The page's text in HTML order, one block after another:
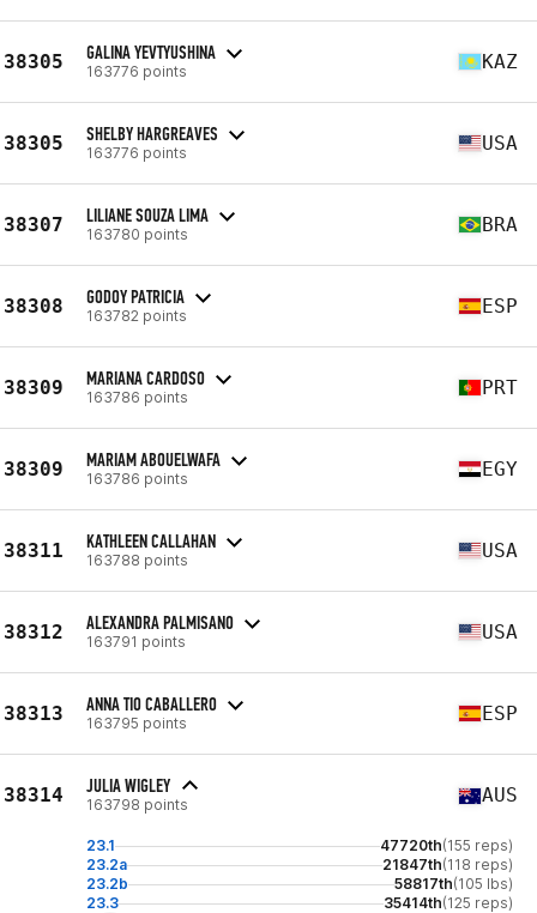
38305 GALINA YEVTYUSHINA
163776 points KAZ
38305 SHELBY HARGREAVES
163776 points USA
38307 LILIANE SOUZA LIMA
163780 points BRA
38308 GODOY PATRICIA
163782 points ESP
38309 MARIANA CARDOSO
163786 points PRT
38309 MARIAM ABOUELWAFA
163786 points EGY
38311 KATHLEEN CALLAHAN
163788 points USA
38312 ALEXANDRA PALMISANO
163791 points USA
38313 ANNA TIO CABALLERO
163795 points ESP
38314 JULIA WIGLEY
163798 points AUS
23.1 47720th(155 reps)
23.2a
21847th(118 reps)
23.2b
58817th(105 lbs)
23.3
35414th(125 reps)